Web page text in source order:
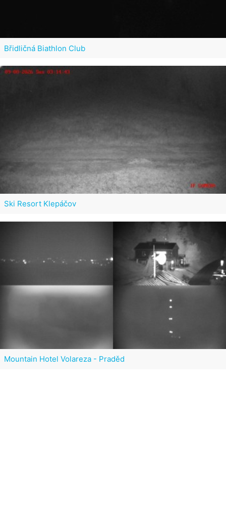
Břidličná Biathlon Club
Ski Resort Klepáčov
Mountain Hotel Volareza - Praděd